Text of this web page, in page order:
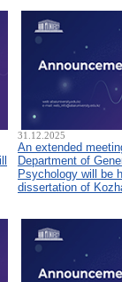
31.12.2025
An extended
Department of
Psychology will be
dissertation of